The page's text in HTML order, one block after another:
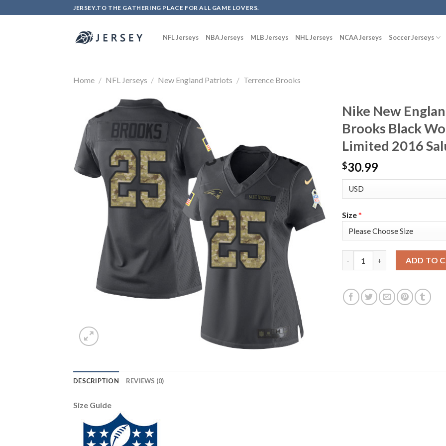
to
JERSEY.TO THE GATHERING PLACE FOR ALL GAME LOVERS.
NFL Jerseys NBA Jerseys MLB Jerseys NHL Jerseys NCAA Jerseys Soccer Jerseys
Home / NFL Jerseys / New England Patriots / Terrence Brooks
Nike New
Brooks Black
Limited 2016
$30.99
Size*
ADD TO
DESCRIPTION REVIEWS (0)
Size Guide